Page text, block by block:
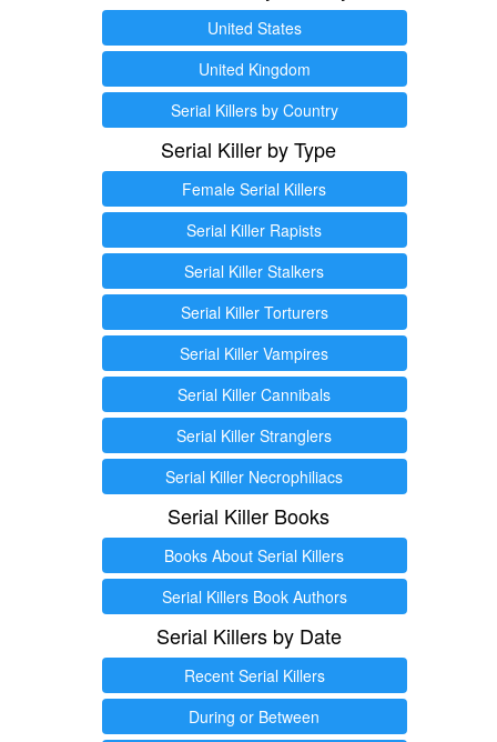
United States
United Kingdom
Serial Killers by Country
Serial Killer by Type
Female Serial Killers
Serial Killer Rapists
Serial Killer Stalkers
Serial Killer Torturers
Serial Killer Vampires
Serial Killer Cannibals
Serial Killer Stranglers
Serial Killer Necrophiliacs
Serial Killer Books
Books About Serial Killers
Serial Killers Book Authors
Serial Killers by Date
Recent Serial Killers
During or Between